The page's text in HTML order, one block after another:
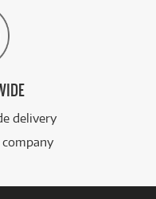
delivery